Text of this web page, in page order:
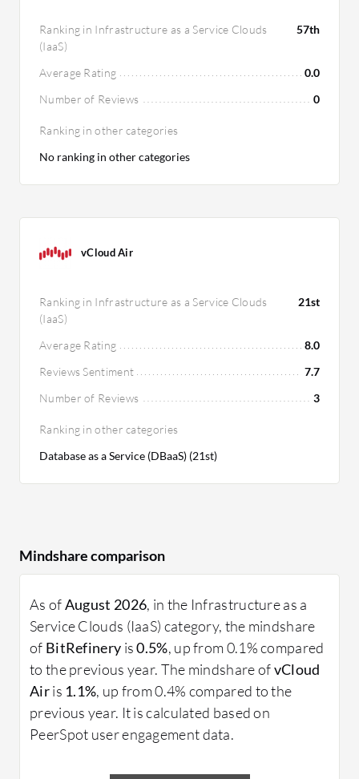
Ranking in Infrastructure as a Service Clouds
(IaaS)
57th
Average Rating
0.0
Number of Reviews
0
Ranking in other categories
No ranking in other categories
vCloud Air
Ranking in Infrastructure as a Service Clouds
(IaaS)
21st
Average Rating
8.0
Reviews Sentiment
7.7
Number of Reviews
3
Ranking in other categories
Database as a Service (DBaaS) (21st)
Mindshare comparison
As ofAugust 2026, in the Infrastructure as a
Service Clouds (IaaS) category, the mindshare
of BitRefinery is0.5%, up from 0.1% compared
to the previous year. The mindshare ofvCloud
Airis 1.1%, up from 0.4% compared to the
previous year. It is calculated based on
PeerSpot user engagement data.